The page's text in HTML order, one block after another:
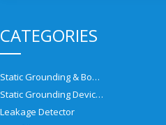
CATEGORIES
Static Grounding & Bonding Solutions
Static Grounding Devices
Leakage Detector